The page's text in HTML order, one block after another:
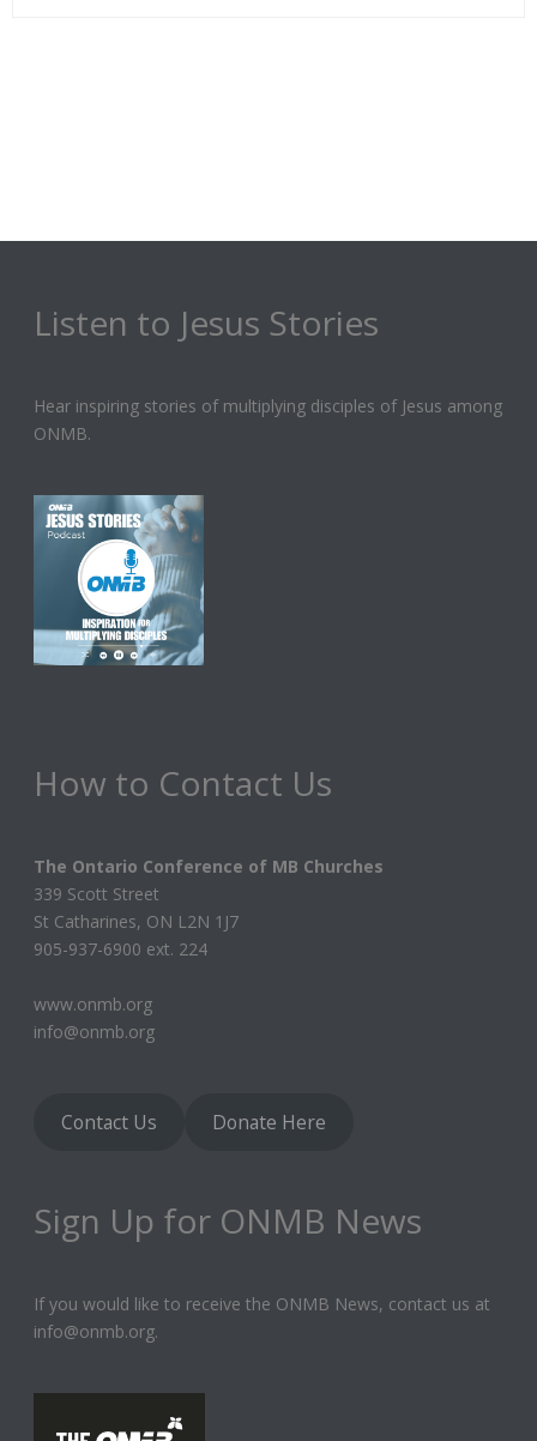
Listen to Jesus Stories
Hear inspiring stories of multiplying disciples of Jesus among
ONMB.
How to Contact Us
The Ontario Conference of MB Churches
339 Scott Street
St Catharines, ON L2N 1J7
905-937-6900 ext. 224
www.onmb.org
info@onmb.org
Contact Us Donate Here
Sign Up for ONMB News
If you would like to receive the ONMB News, contact us at
info@onmb.org.